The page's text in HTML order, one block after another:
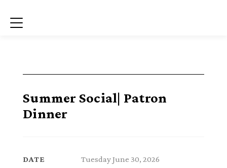
Menu
Summer Social| Patron
Dinner
DATE Tuesday June 30, 2026